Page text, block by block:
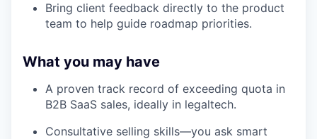
Bring client feedback directly to the product
team to help guide roadmap priorities.
What you may have
A proven track record of exceeding quota in
B2B SaaS sales, ideally in legaltech.
Consultative selling skills—you ask smart